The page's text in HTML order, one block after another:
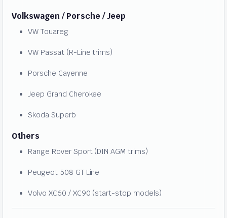
Volkswagen / Porsche / Jeep
VW Touareg
VW Passat (R-Line trims)
Porsche Cayenne
Jeep Grand Cherokee
Skoda Superb
Others
Range Rover Sport (DIN AGM trims)
Peugeot 508 GT Line
Volvo XC60 / XC90 (start-stop models)